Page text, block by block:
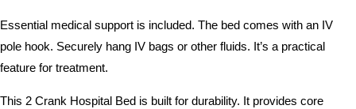
Essential medical support is included. The bed comes with an IV
pole hook. Securely hang IV bags or other fluids. It’s a practical
feature for treatment.
This 2 Crank Hospital Bed is built for durability. It provides core